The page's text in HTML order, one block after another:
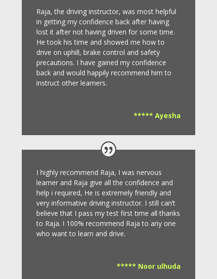
Raja, the driving instructor, was most helpful
in getting my confidence back after having
lost it after not having driven for some time.
He took his time and showed me how to
drive on uphill, brake control and safety
precautions. I have gained my confidence
back and would happily recommend him to
instruct other learners.
***** Ayesha
I highly recommend Raja, I was nervous
learner and Raja give all the confidence and
help i required, He is extremely friendly and
very informative driving instructor. I still can’t
believe that I pass my test first time all thanks
to Raja. I 100% recommend Raja to any one
who want to learn and drive.
***** Noor ulhuda